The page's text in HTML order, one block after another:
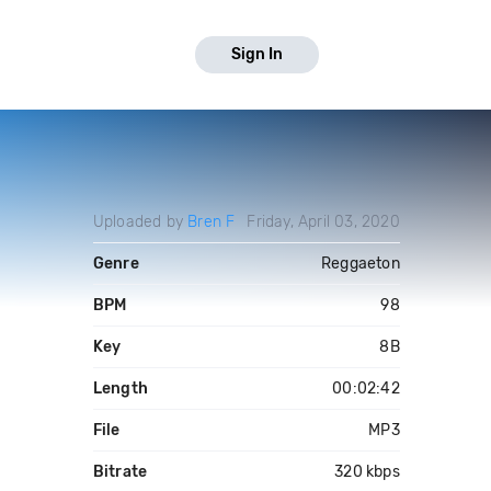
Sign In
Uploaded by Bren F Friday, April 03, 2020
Genre Reggaeton
BPM 98
Key 8B
Length 00:02:42
File MP3
Bitrate 320 kbps